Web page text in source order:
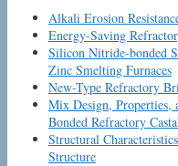
Alkali Erosion
Energy-Saving
Silicon Nitride-bonded
Zinc Smelting Furnaces
New-Type Refractory
Mix Design, Properties,
Bonded Refractory
Structural
Structure